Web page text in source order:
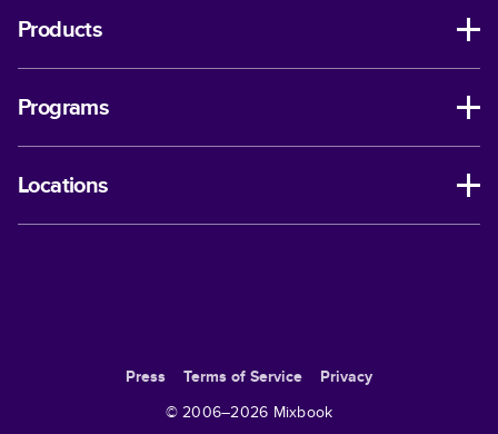
Products
Programs
Locations
Press Terms of Service
Privacy
© 2006–2026 Mixbook